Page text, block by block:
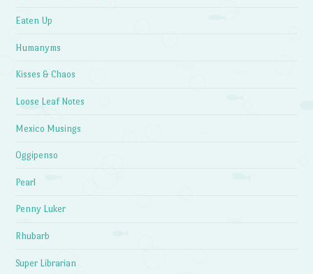
Eaten Up
Humanyms
Kisses & Chaos
Loose Leaf Notes
Mexico Musings
Oggipenso
Pearl
Penny Luker
Rhubarb
Super Librarian